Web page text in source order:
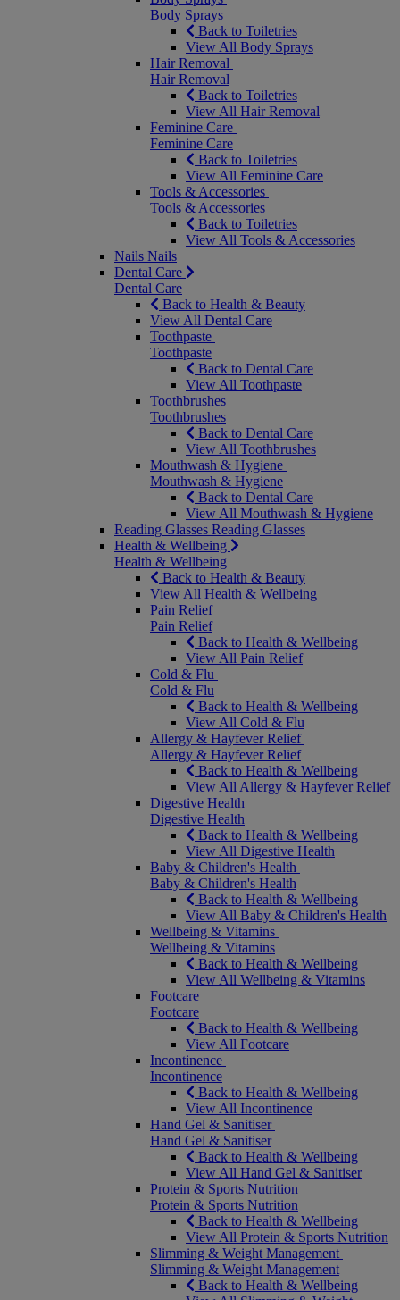
Body Sprays
Back to Toiletries
View All Body Sprays
Hair Removal
Hair Removal
Back to Toiletries
View All Hair Removal
Feminine Care
Feminine Care
Back to Toiletries
View All Feminine Care
Tools & Accessories
Tools & Accessories
Back to Toiletries
View All Tools & Accessories
Nails Nails
Dental Care
Dental Care
Back to Health & Beauty
View All Dental Care
Toothpaste
Toothpaste
Back to Dental Care
View All Toothpaste
Toothbrushes
Toothbrushes
Back to Dental Care
View All Toothbrushes
Mouthwash & Hygiene
Mouthwash & Hygiene
Back to Dental Care
View All Mouthwash & Hygiene
Reading Glasses Reading Glasses
Health & Wellbeing
Health & Wellbeing
Back to Health & Beauty
View All Health & Wellbeing
Pain Relief
Pain Relief
Back to Health & Wellbeing
View All Pain Relief
Cold & Flu
Cold & Flu
Back to Health & Wellbeing
View All Cold & Flu
Allergy & Hayfever Relief
Allergy & Hayfever Relief
Back to Health & Wellbeing
View All Allergy & Hayfever Relief
Digestive Health
Digestive Health
Back to Health & Wellbeing
View All Digestive Health
Baby & Children's Health
Baby & Children's Health
Back to Health & Wellbeing
View All Baby & Children's Health
Wellbeing & Vitamins
Wellbeing & Vitamins
Back to Health & Wellbeing
View All Wellbeing & Vitamins
Footcare
Footcare
Back to Health & Wellbeing
View All Footcare
Incontinence
Incontinence
Back to Health & Wellbeing
View All Incontinence
Hand Gel & Sanitiser
Hand Gel & Sanitiser
Back to Health & Wellbeing
View All Hand Gel & Sanitiser
Protein & Sports Nutrition
Protein & Sports Nutrition
Back to Health & Wellbeing
View All Protein & Sports Nutrition
Slimming & Weight Management
Slimming & Weight Management
Back to Health & Wellbeing